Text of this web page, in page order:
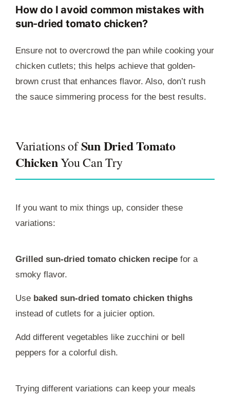
How do I avoid common mistakes with
sun-dried tomato chicken?
Ensure not to overcrowd the pan while cooking your
chicken cutlets; this helps achieve that golden-
brown crust that enhances flavor. Also, don’t rush
the sauce simmering process for the best results.
Variations ofSun Dried Tomato
ChickenYou Can Try
If you want to mix things up, consider these
variations:
Grilled sun-dried tomato chicken recipe for a
smoky flavor.
Use baked sun-dried tomato chicken thighs
instead of cutlets for a juicier option.
Add different vegetables like zucchini or bell
peppers for a colorful dish.
Trying different variations can keep your meals